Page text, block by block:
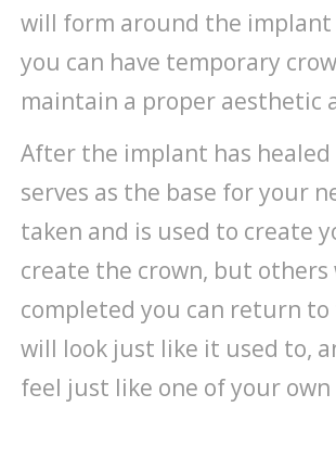
will form around the implant
you can have temporary
maintain a proper aesthetic
After the implant has
serves as the base for your
taken and is used to create
create the crown, but
completed you can return
will look just like it used to,
feel just like one of your